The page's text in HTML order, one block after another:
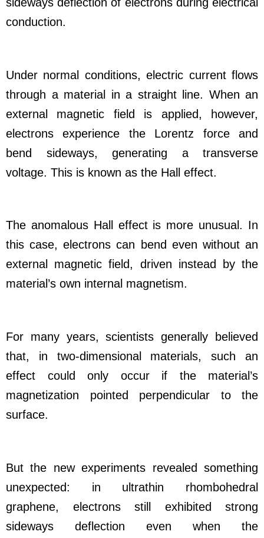
conduction.
Under normal conditions, electric current flows
through a material in a straight line. When an
external magnetic field is applied, however,
electrons experience the Lorentz force and
bend sideways, generating a transverse
voltage. This is known as the Hall effect.
The anomalous Hall effect is more unusual. In
this case, electrons can bend even without an
external magnetic field, driven instead by the
material’s own internal magnetism.
For many years, scientists generally believed
that, in two-dimensional materials, such an
effect could only occur if the material’s
magnetization pointed perpendicular to the
surface.
But the new experiments revealed something
unexpected: in ultrathin rhombohedral
graphene, electrons still exhibited strong
sideways deflection even when the